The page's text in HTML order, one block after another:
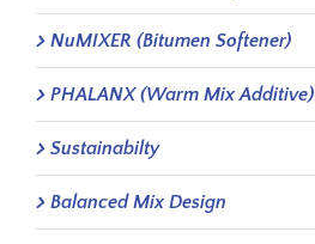
NuMIXER (Bitumen Softener)
PHALANX (Warm Mix Additive)
Sustainabilty
Balanced Mix Design